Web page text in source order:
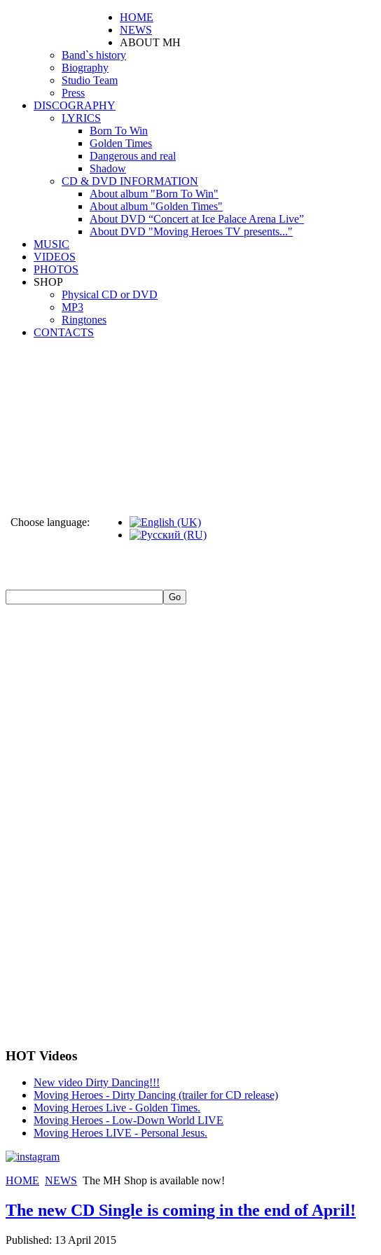
HOME
NEWS
ABOUT MH
Band`s history
Biography
Studio Team
Press
DISCOGRAPHY
LYRICS
Born To Win
Golden Times
Dangerous and real
Shadow
CD & DVD INFORMATION
About album "Born To Win"
About album "Golden Times"
About DVD “Concert at Ice Palace Arena Live”
About DVD "Moving Heroes TV presents..."
MUSIC
VIDEOS
PHOTOS
SHOP
Physical CD or DVD
MP3
Ringtones
CONTACTS
Choose language:
HOT Videos
New video Dirty Dancing!!!
Moving Heroes - Dirty Dancing (trailer for CD release)
Moving Heroes Live - Golden Times.
Moving Heroes - Low-Down World LIVE
Moving Heroes LIVE - Personal Jesus.
HOME NEWS The MH Shop is available now!
The new CD Single is coming in the end of April!
Published: 13 April 2015